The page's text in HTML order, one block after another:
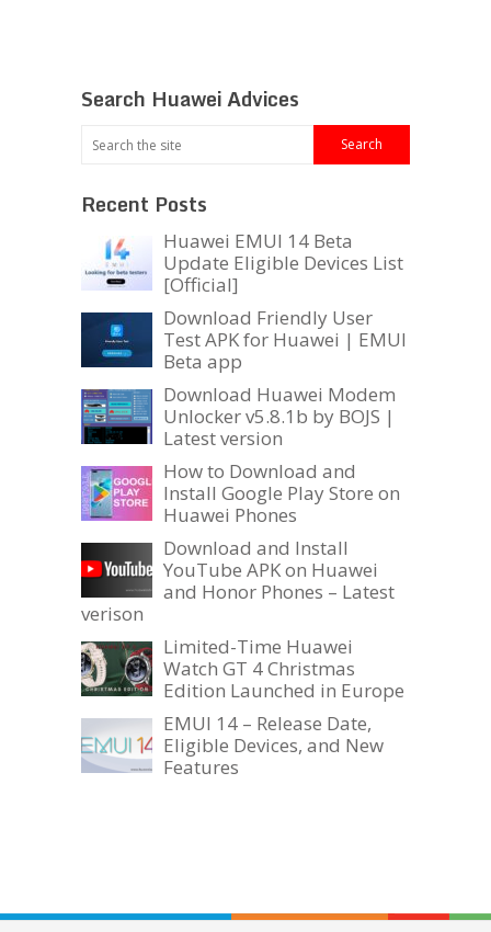
Search Huawei Advices
Recent Posts
Huawei EMUI 14 Beta
Update Eligible Devices List
[Official]
Download Friendly User
Test APK for Huawei | EMUI
Beta app
Download Huawei Modem
Unlocker v5.8.1b by BOJS |
Latest version
How to Download and
Install Google Play Store on
Huawei Phones
Download and Install
YouTube APK on Huawei
and Honor Phones – Latest
verison
Limited-Time Huawei
Watch GT 4 Christmas
Edition Launched in Europe
EMUI 14 – Release Date,
Eligible Devices, and New
Features